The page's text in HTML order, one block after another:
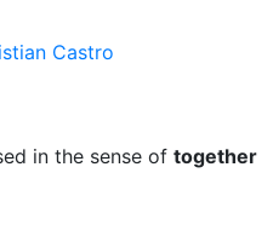
Castro
in the sense of together